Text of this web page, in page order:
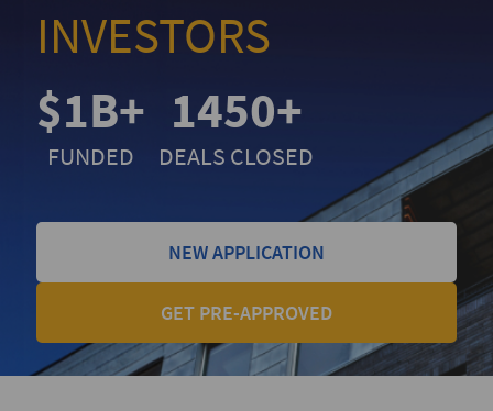
INVESTORS
$1B+
FUNDED
1450+
DEALS CLOSED
NEW APPLICATION
GET PRE-APPROVED